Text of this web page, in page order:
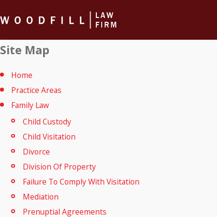
Site Map
Home
Practice Areas
Family Law
Child Custody
Child Visitation
Divorce
Division Of Property
Failure To Comply With Visitation
Mediation
Prenuptial Agreements